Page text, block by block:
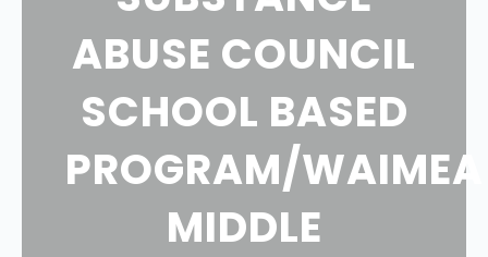
ABUSE COUNCIL
SCHOOL BASED
PROGRAM/WAIMEA
MIDDLE